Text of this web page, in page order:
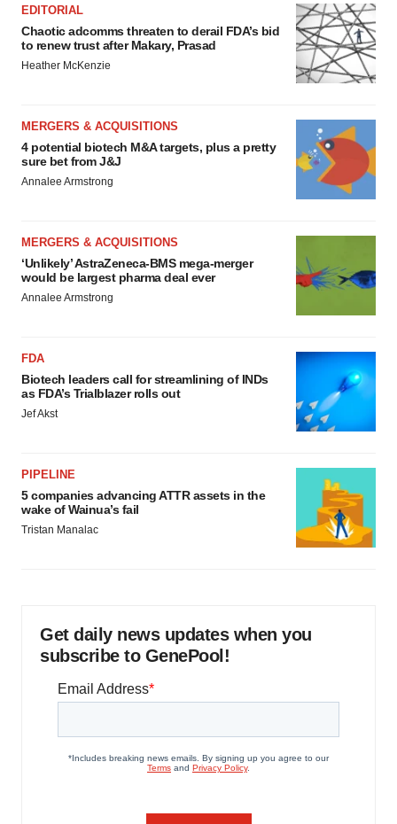
EDITORIAL
Chaotic adcomms threaten to derail FDA’s bid
to renew trust after Makary, Prasad
Heather McKenzie
MERGERS & ACQUISITIONS
4 potential biotech M&A targets, plus a pretty
sure bet from J&J
Annalee Armstrong
MERGERS & ACQUISITIONS
‘Unlikely’ AstraZeneca-BMS mega-merger
would be largest pharma deal ever
Annalee Armstrong
FDA
Biotech leaders call for streamlining of INDs
as FDA’s Trialblazer rolls out
Jef Akst
PIPELINE
5 companies advancing ATTR assets in the
wake of Wainua’s fail
Tristan Manalac
Get daily news updates when you
subscribe to GenePool!